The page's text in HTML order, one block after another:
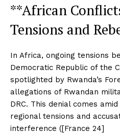
**African
Tensions and
In Africa, ongoing tensions
Democratic Republic of the
spotlighted by Rwanda’s
allegations of Rwandan
DRC. This denial comes
regional tensions and
interference ([France 24]